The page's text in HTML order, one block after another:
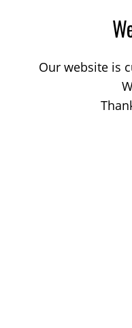
Our website is